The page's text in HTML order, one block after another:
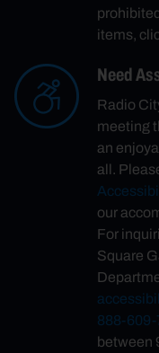
items,
Need
Radio
meeting
an
all.
our
For
Square
888-
between